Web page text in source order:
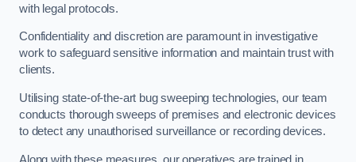
with legal protocols.
Confidentiality and discretion are paramount in investigative
work to safeguard sensitive information and maintain trust with
clients.
Utilising state-of-the-art bug sweeping technologies, our team
conducts thorough sweeps of premises and electronic devices
to detect any unauthorised surveillance or recording devices.
Along with these measures, our operatives are trained in